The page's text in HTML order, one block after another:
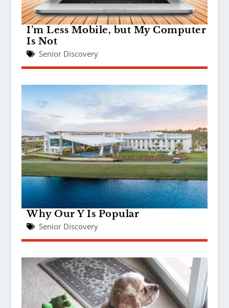
I’m Less Mobile, but My Computer
Is Not
Senior Discovery
Why Our Y Is Popular
Senior Discovery